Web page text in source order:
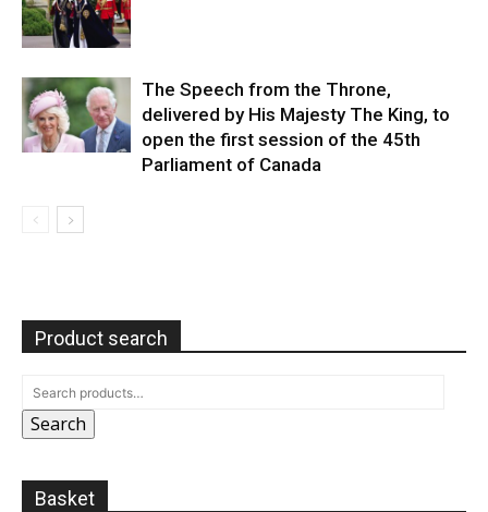
The Speech from the Throne,
delivered by His Majesty The King, to
open the first session of the 45th
Parliament of Canada
Product search
Search
Basket